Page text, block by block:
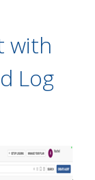
with
Log